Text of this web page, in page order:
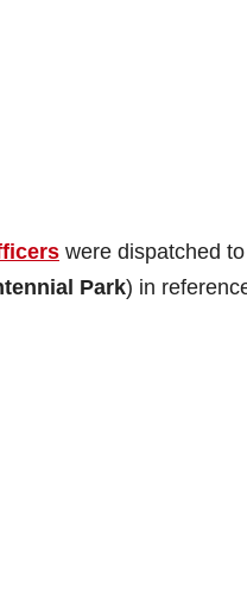
were dispatched
Park) in